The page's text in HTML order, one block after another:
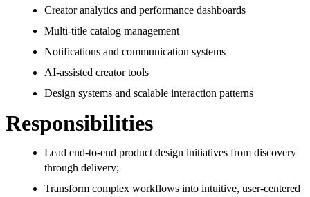
Creator analytics and performance dashboards
Multi-title catalog management
Notifications and communication systems
AI-assisted creator tools
Design systems and scalable interaction patterns
Responsibilities
Lead end-to-end product design initiatives from discovery
through delivery;
Transform complex workflows into intuitive, user-centered